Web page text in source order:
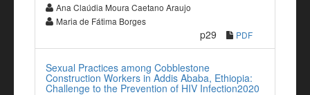
Ana Claúdia Moura Caetano Araujo
Maria de Fátima Borges
p29 PDF
Sexual Practices among Cobblestone
Construction Workers in Addis Ababa, Ethiopia:
Challenge to the Prevention of HIV Infection2020